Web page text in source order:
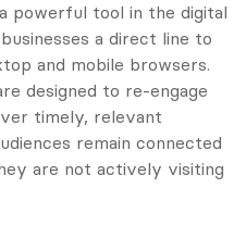
powerful tool in the digital
a direct line to
and mobile browsers.
designed to re-engage
timely, relevant
remain connected
are not actively visiting